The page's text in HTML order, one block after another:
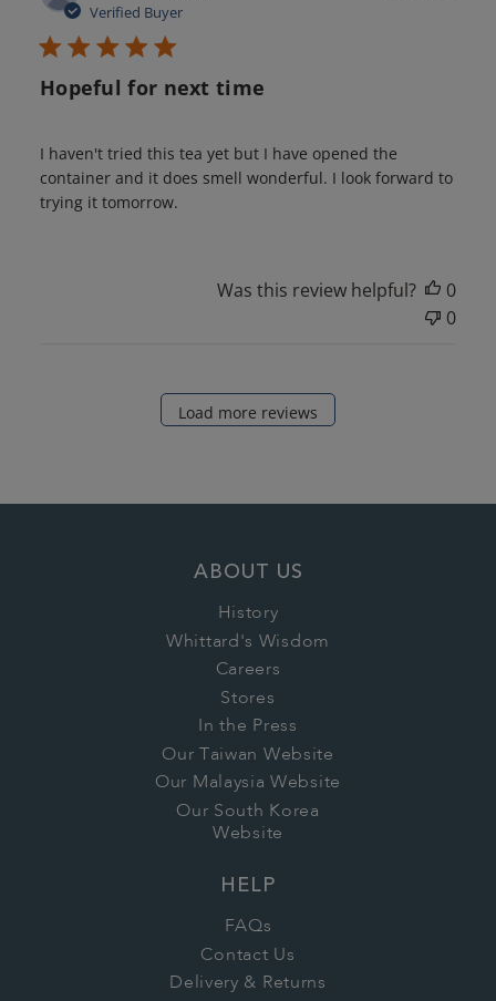
Verified Buyer
Hopeful for next time
I haven't tried this tea yet but I have opened the
container and it does smell wonderful. I look forward to
trying it tomorrow.
Was this review helpful?
0
0
Load more reviews
ABOUT US
History
Whittard's Wisdom
Careers
Stores
In the Press
Our Taiwan Website
Our Malaysia Website
Our South Korea
Website
HELP
FAQs
Contact Us
Delivery & Returns